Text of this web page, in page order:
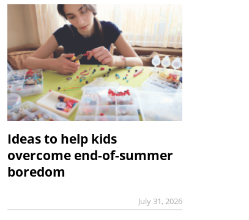
Ideas to help kids
overcome end-of-summer
boredom
July 31, 2026